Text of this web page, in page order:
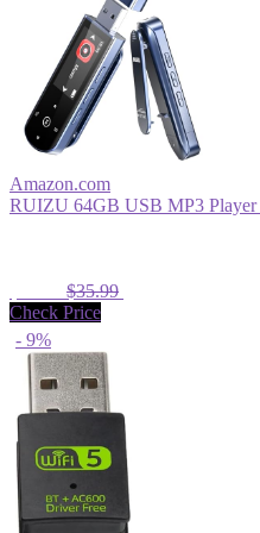
Amazon.com
RUIZU 64GB USB MP3 Player
$35.99
Check Price
- 9%